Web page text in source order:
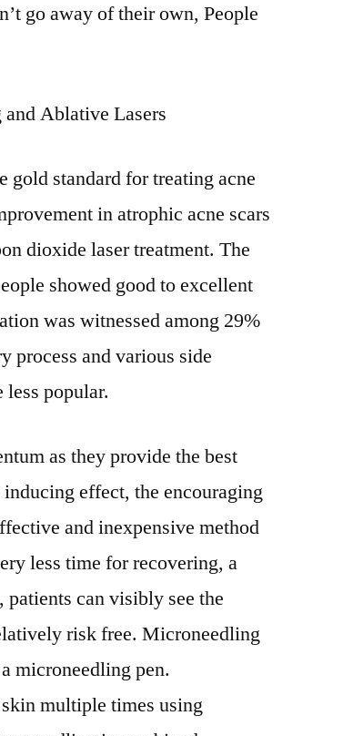
Companies
go away of their own, People
Ablative Lasers
gold standard for treating acne
in atrophic acne scars
dioxide laser treatment. The
showed good to excellent
was witnessed among 29%
process and various side
less popular.
as they provide the best
effect, the encouraging
and inexpensive method
less time for recovering, a
can visibly see the
risk free. Microneedling
microneedling pen.
multiple times using